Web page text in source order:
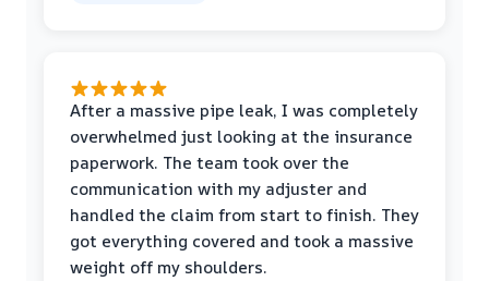
After a massive pipe leak, I was completely
overwhelmed just looking at the insurance
paperwork. The team took over the
communication with my adjuster and
handled the claim from start to finish. They
got everything covered and took a massive
weight off my shoulders.